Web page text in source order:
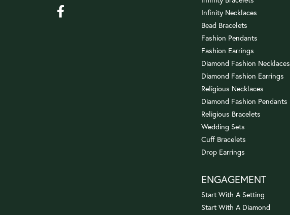
Infinity Necklaces
Bead Bracelets
Fashion Pendants
Fashion Earrings
Diamond Fashion Necklaces
Diamond Fashion Earrings
Religious Necklaces
Diamond Fashion Pendants
Religious Bracelets
Wedding Sets
Cuff Bracelets
Drop Earrings
ENGAGEMENT
Start With A Setting
Start With A Diamond